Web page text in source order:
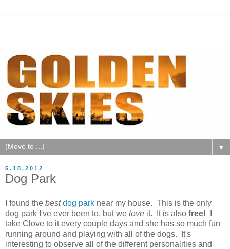
▼
5.18.2012
Dog Park
I found the best dog park near my house. This is the only
dog park I've ever been to, but we love it. It is also free!
take Clove to it every couple days and she has so much fun
running around and playing with all of the dogs. It's
interesting to observe all of the different personalities and